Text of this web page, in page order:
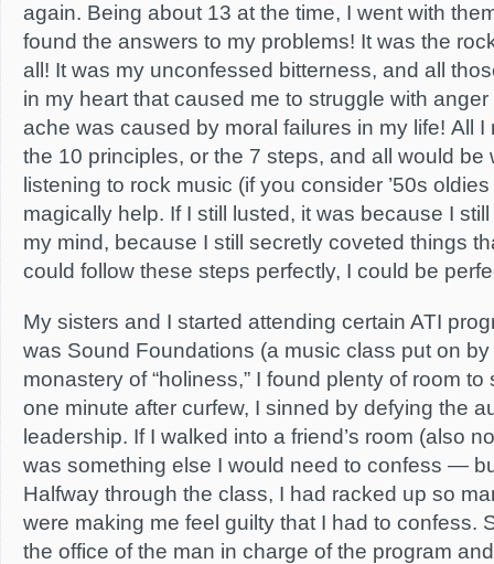
again. Being about 13 at the time, I went with
found the answers to my problems! It was the
all! It was my unconfessed bitterness, and all
in my heart that caused me to struggle with
ache was caused by moral failures in my life! All
the 10 principles, or the 7 steps, and all would be
listening to rock music (if you consider ’50s
magically help. If I still lusted, it was because I still
my mind, because I still secretly coveted things
could follow these steps perfectly, I could be
My sisters and I started attending certain ATI
was Sound Foundations (a music class put on
monastery of “holiness,” I found plenty of room
one minute after curfew, I sinned by defying the
leadership. If I walked into a friend’s room (also
was something else I would need to confess —
Halfway through the class, I had racked up so
were making me feel guilty that I had to confess.
the office of the man in charge of the program